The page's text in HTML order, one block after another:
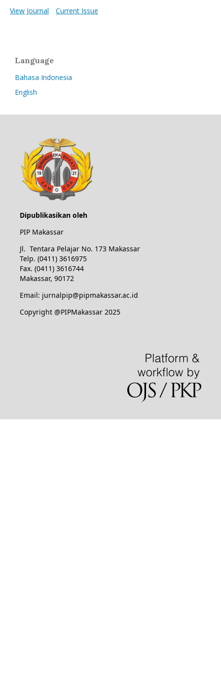
View Journal
Current Issue
Language
Bahasa Indonesia
English
Dipublikasikan oleh
PIP Makassar
Jl. Tentara Pelajar No. 173 Makassar
Telp. (0411) 3616975
Fax. (0411) 3616744
Makassar, 90172
Email: jurnalpip@pipmakassar.ac.id
Copyright @PIPMakassar 2025